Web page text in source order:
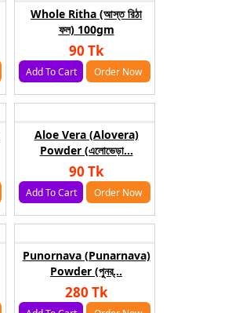
Whole Ritha (আস্ত রিঠা
ফল) 100gm
90 Tk
Add To Cart Order Now
Aloe Vera (Alovera)
Powder (এলোভেড়া...
90 Tk
Add To Cart Order Now
Punornava (Punarnava)
Powder (পুনর্...
280 Tk